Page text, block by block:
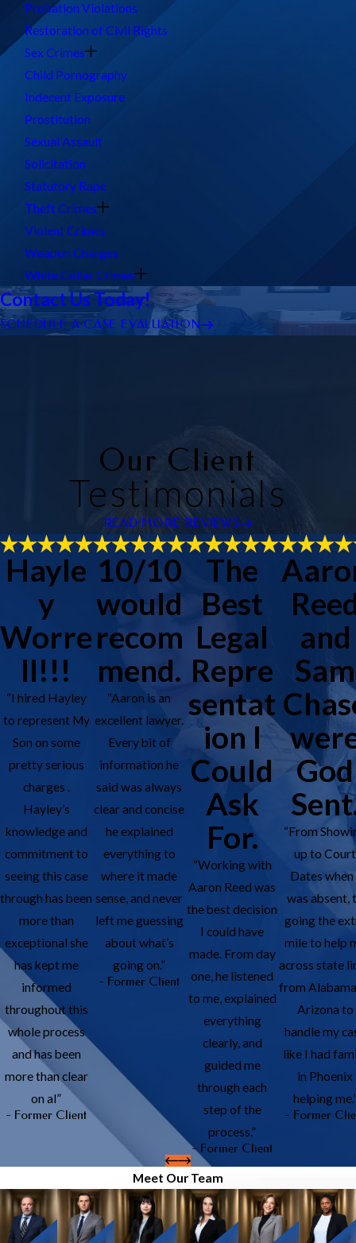
Probation Violations
Restoration of Civil Rights
Sex Crimes
Child Pornography
Indecent Exposure
Prostitution
Sexual Assault
Solicitation
Statutory Rape
Theft Crimes
Violent Crimes
Weapon Charges
White Collar Crimes
Contact Us Today!
SCHEDULE A CASE EVALUATION
Our Client
Testimonials
READ MORE REVIEWS
Hayle
y
Worre
ll!!!
“I hired Hayley
to represent My
Son on some
pretty serious
charges .
Hayley’s
knowledge and
commitment to
seeing this case
through has been
more than
exceptional she
has kept me
informed
throughout this
whole process
and has been
more than clear
on al”
- Former Client
10/10
would
recom
mend.
“Aaron is an
excellent lawyer.
Every bit of
information he
said was always
clear and concise
he explained
everything to
where it made
sense, and never
left me guessing
about what’s
going on.”
- Former Client
The
Best
Legal
Repre
sentat
ion I
Could
Ask
For.
“Working with
Aaron Reed was
the best decision
I could have
made. From day
one, he listened
to me, explained
everything
clearly, and
guided me
through each
step of the
process.”
- Former Client
and
Sam
God
“From
up to Court
Dates when
was absent,
going the
mile to help
across state
from
Arizona to
handle my
like I had
in Phoenix
helping
- Former
Meet Our Team